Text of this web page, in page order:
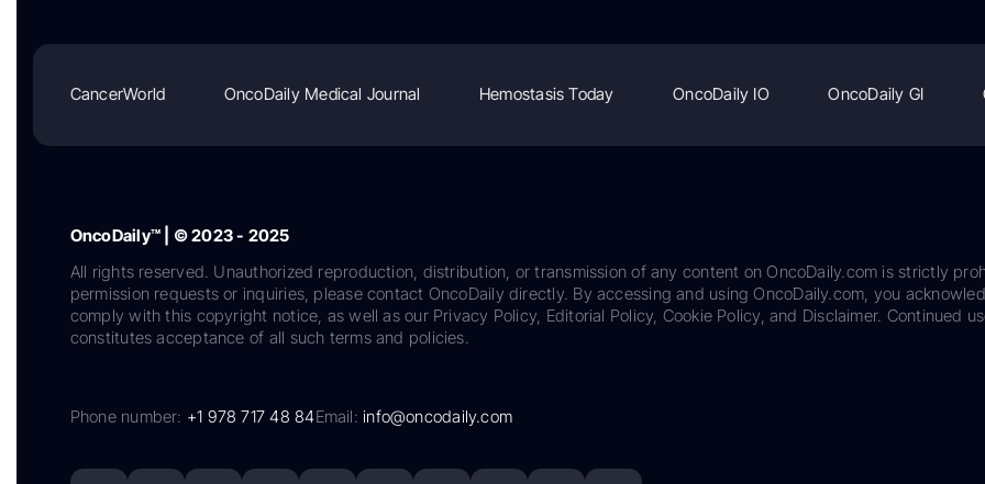
CancerWorld OncoDaily Medical Journal Hemostasis Today OncoDaily IO OncoDaily GI
OncoDaily™ | © 2023 - 2025
All rights reserved. Unauthorized reproduction, distribution, or transmission of any content on OncoDaily.com is strictly
permission requests or inquiries, please contact OncoDaily directly. By accessing and using OncoDaily.com, you
comply with this copyright notice, as well as our Privacy Policy, Editorial Policy, Cookie Policy, and Disclaimer. Continued
constitutes acceptance of all such terms and policies.
Phone number: +1 978 717 48 84Email:info@oncodaily.com